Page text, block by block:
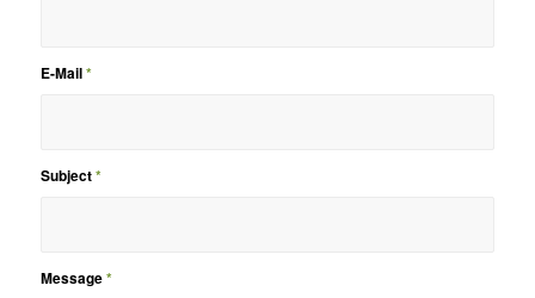
E-Mail*
Subject*
Message*